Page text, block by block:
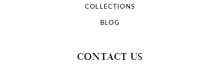
COLLECTIONS
BLOG
CONTACT US